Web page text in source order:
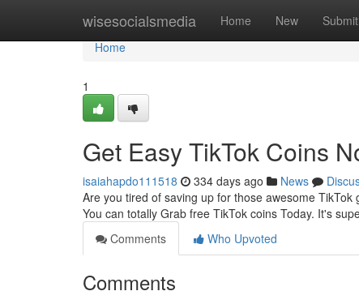
wisesocialsmedia Home New Submit
Home
Home
1
Get Easy TikTok Coins
isaiahapdo111518 334 days ago News
Are you tired of saving up for those awesome
You can totally Grab free TikTok coins Today. It's
Comments
Who Upvoted
Comments